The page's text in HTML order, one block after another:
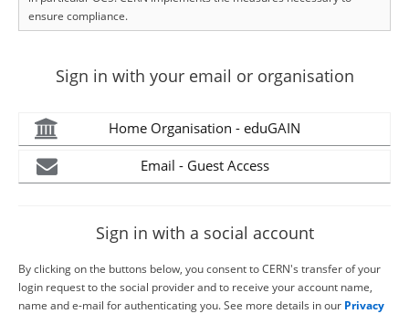
ensure compliance.
Sign in with your email or organisation
Home Organisation - eduGAIN
Email - Guest Access
Sign in with a social account
By clicking on the buttons below, you consent to CERN's transfer of your
login request to the social provider and to receive your account name,
name and e-mail for authenticating you. See more details in our Privacy